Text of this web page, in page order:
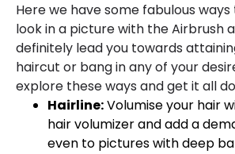
Here we have some fabulous
look in a picture with the Airbrush
definitely lead you towards
haircut or bang in any of your
explore these ways and get it all
Hairline:Volumise your hair
hair volumizer and add a
even to pictures with deep